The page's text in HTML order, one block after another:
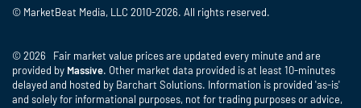
© MarketBeat Media, LLC 2010-2026. All rights reserved.
© 2026 Fair market value prices are updated every minute and are
provided by Massive. Other market data provided is at least 10-minutes
delayed and hosted by Barchart Solutions. Information is provided 'as-is'
and solely for informational purposes, not for trading purposes or advice,